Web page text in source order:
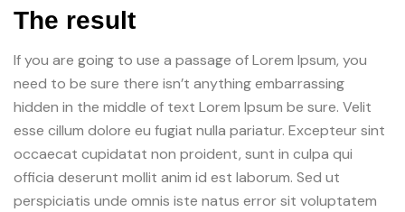
The result
If you are going to use a passage of Lorem Ipsum, you
need to be sure there isn’t anything embarrassing
hidden in the middle of text Lorem Ipsum be sure. Velit
esse cillum dolore eu fugiat nulla pariatur. Excepteur sint
occaecat cupidatat non proident, sunt in culpa qui
officia deserunt mollit anim id est laborum. Sed ut
perspiciatis unde omnis iste natus error sit voluptatem